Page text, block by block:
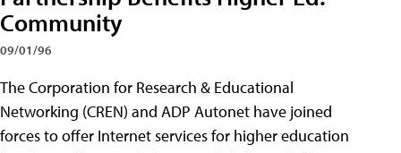
Community
09/01/96
The Corporation for Research & Educational
Networking (CREN) and ADP Autonet have joined
forces to offer Internet services for higher education